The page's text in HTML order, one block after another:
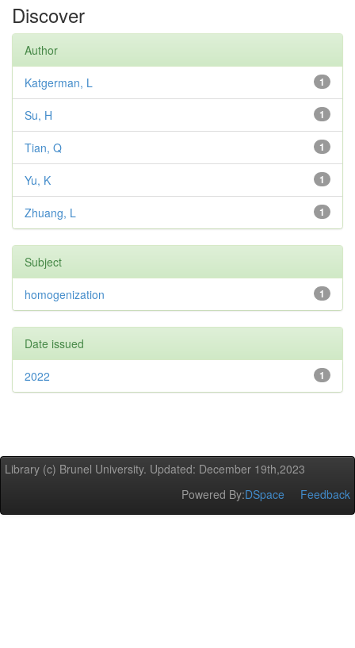
Discover
Author
1
Katgerman, L
1
Su, H
1
Tian, Q
1
Yu, K
1
Zhuang, L
Subject
1
homogenization
Date issued
1
2022
Library (c) Brunel University. Updated: December 19th,2023
Powered By:DSpace Feedback